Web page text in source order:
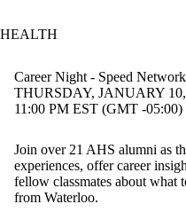
HEALTH
Career Night - Speed
THURSDAY, JANUARY 10,
11:00 PM EST (GMT -05:00)
Join over 21 AHS alumni as
experiences, offer career
fellow classmates about what
from Waterloo.